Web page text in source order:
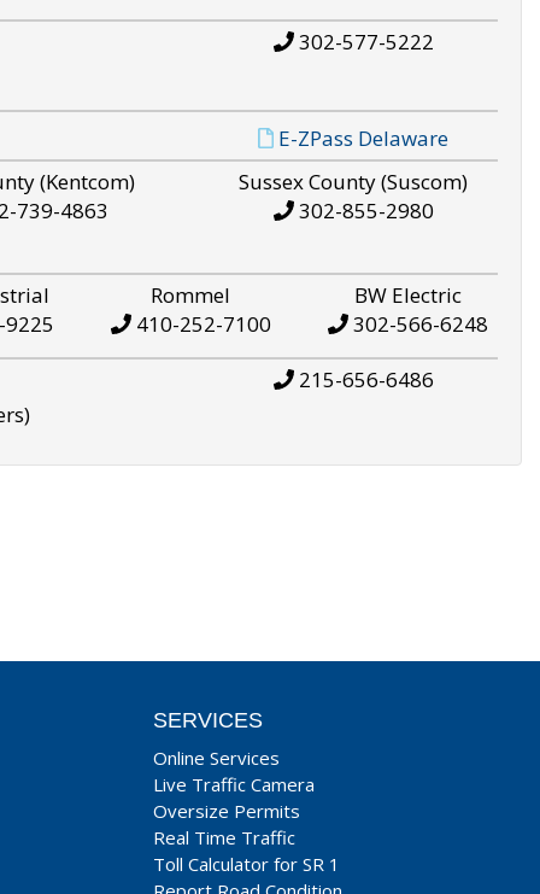
302-577-5222
E-ZPass Delaware
(Kentcom)
739-4863
Sussex County (Suscom)
302-855-2980
Rommel
410-252-7100
BW Electric
302-566-6248
215-656-6486
SERVICES
Online Services
Live Traffic Camera
Oversize Permits
Real Time Traffic
Toll Calculator for SR 1